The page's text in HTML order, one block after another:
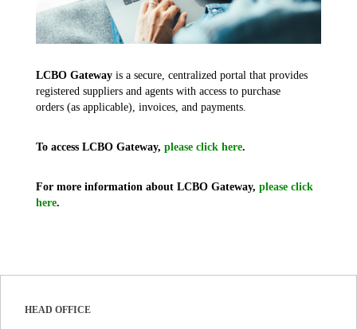
LCBO Gateway is a secure, centralized portal that provides
registered suppliers and agents with access to purchase
orders (as applicable), invoices, and payments.
To access LCBO Gateway, please click here.
For more information about LCBO Gateway, please click
here.
HEAD OFFICE